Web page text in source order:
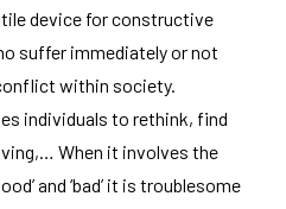
device for constructive
suffer immediately or not
within society.
individuals to rethink, find
When it involves the
and ‘bad’ it is troublesome